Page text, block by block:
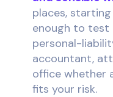
places,
enough to test
personal-
accountant,
office whether
fits your risk.